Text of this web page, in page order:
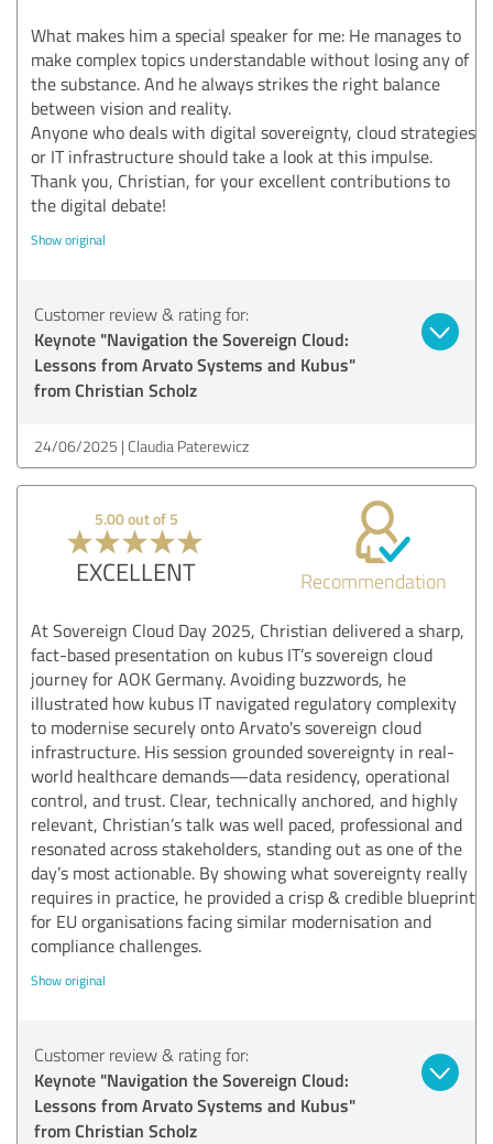
What makes him a special speaker for me: He manages to
make complex topics understandable without losing any of
the substance. And he always strikes the right balance
between vision and reality.
Anyone who deals with digital sovereignty, cloud strategies
or IT infrastructure should take a look at this impulse.
Thank you, Christian, for your excellent contributions to
the digital debate!
Show original
Customer review & rating for:
Keynote "Navigation the Sovereign Cloud:
Lessons from Arvato Systems and Kubus"
from Christian Scholz
24/06/2025 Claudia Paterewicz
5.00 out of 5
EXCELLENT Recommendation
At Sovereign Cloud Day 2025, Christian delivered a sharp,
fact-based presentation on kubus IT’s sovereign cloud
journey for AOK Germany. Avoiding buzzwords, he
illustrated how kubus IT navigated regulatory complexity
to modernise securely onto Arvato's sovereign cloud
infrastructure. His session grounded sovereignty in real-
world healthcare demands—data residency, operational
control, and trust. Clear, technically anchored, and highly
relevant, Christian’s talk was well paced, professional and
resonated across stakeholders, standing out as one of the
day’s most actionable. By showing what sovereignty really
requires in practice, he provided a crisp & credible blueprint
for EU organisations facing similar modernisation and
compliance challenges.
Show original
Customer review & rating for:
Keynote "Navigation the Sovereign Cloud:
Lessons from Arvato Systems and Kubus"
from Christian Scholz